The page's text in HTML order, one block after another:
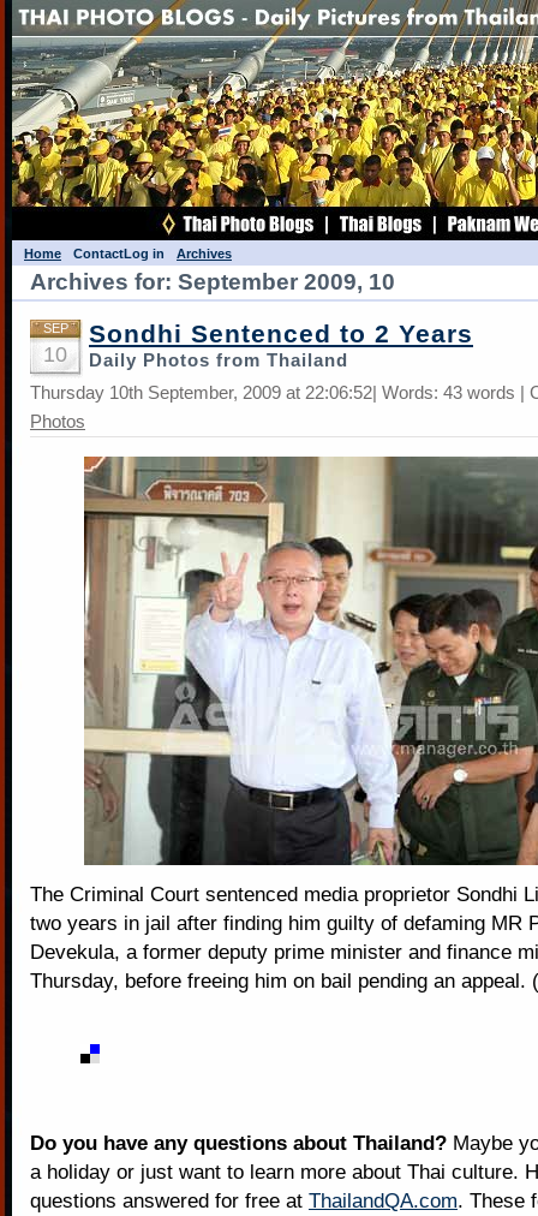
Home ContactLog in Archives
Archives for: September 2009, 10
SEP
10
Sondhi Sentenced to 2 Years
Daily Photos from Thailand
Thursday 10th September, 2009 at 22:06:52| Words: 43 words |
Photos
The Criminal Court sentenced media proprietor Sondhi
two years in jail after finding him guilty of defaming MR
Devekula, a former deputy prime minister and finance
Thursday, before freeing him on bail pending an appeal.
Do you have any questions about Thailand? Maybe
a holiday or just want to learn more about Thai culture.
questions answered for free at ThailandQA.com. These